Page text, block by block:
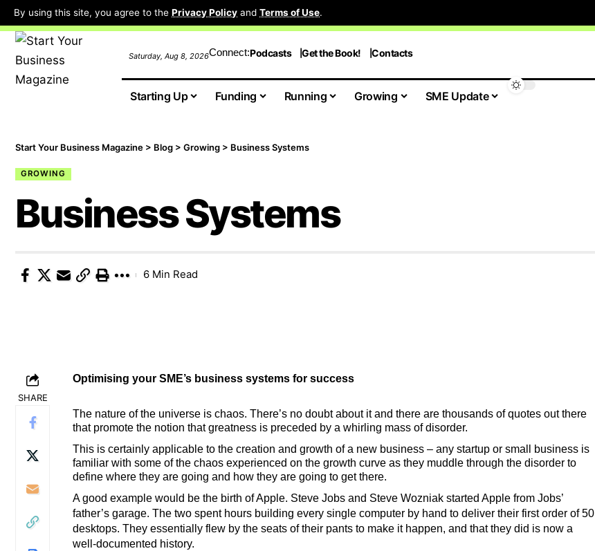
By using this site, you agree to the Privacy Policy and Terms of Use.
Saturday, Aug 8, 2026Connect:Podcasts Get the Book! Contacts
Starting Up Funding Running Growing SME Update
Start Your Business Magazine > Blog > Growing > Business Systems
GROWING
Business Systems
6 Min Read
SHARE
Optimising your SME’s business systems for success
The nature of the universe is chaos. There’s no doubt about it and there are thousands of quotes out there
that promote the notion that greatness is preceded by a whirling mass of disorder.
This is certainly applicable to the creation and growth of a new business – any startup or small business is
familiar with some of the chaos experienced on the growth curve as they muddle through the disorder to
define where they are going and how they are going to get there.
A good example would be the birth of Apple. Steve Jobs and Steve Wozniak started Apple from Jobs’
father’s garage. The two spent hours building every single computer by hand to deliver their first order of 50
desktops. They essentially flew by the seats of their pants to make it happen, and that they did is now a
well-documented history.